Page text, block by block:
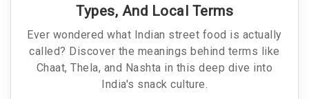
Types, And Local Terms
Ever wondered what Indian street food is actually
called? Discover the meanings behind terms like
Chaat, Thela, and Nashta in this deep dive into
India's snack culture.